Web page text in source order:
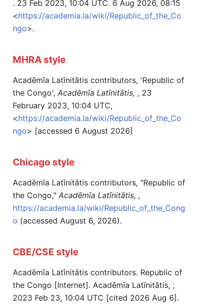
. 23 Feb 2023, 10:04 UTC. 6 Aug 2026, 08:15
<https://academia.la/wiki/Republic_of_the_Co
ngo>.
MHRA style
Acadēmīa Latīnitātis contributors, 'Republic of
the Congo', Acadēmīa Latīnitātis, , 23
February 2023, 10:04 UTC,
<https://academia.la/wiki/Republic_of_the_Co
ngo> [accessed 6 August 2026]
Chicago style
Acadēmīa Latīnitātis contributors, "Republic of
the Congo," Acadēmīa Latīnitātis, ,
https://academia.la/wiki/Republic_of_the_Cong
o (accessed August 6, 2026).
CBE/CSE style
Acadēmīa Latīnitātis contributors. Republic of
the Congo [Internet]. Acadēmīa Latīnitātis, ;
2023 Feb 23, 10:04 UTC [cited 2026 Aug 6].